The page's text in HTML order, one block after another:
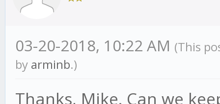
03-20-2018, 10:22 AM (This
by arminb.)
Thanks, Mike. Can we